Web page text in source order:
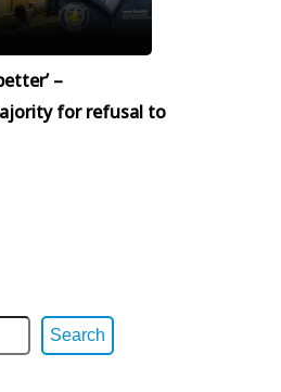
–
for refusal to
Search